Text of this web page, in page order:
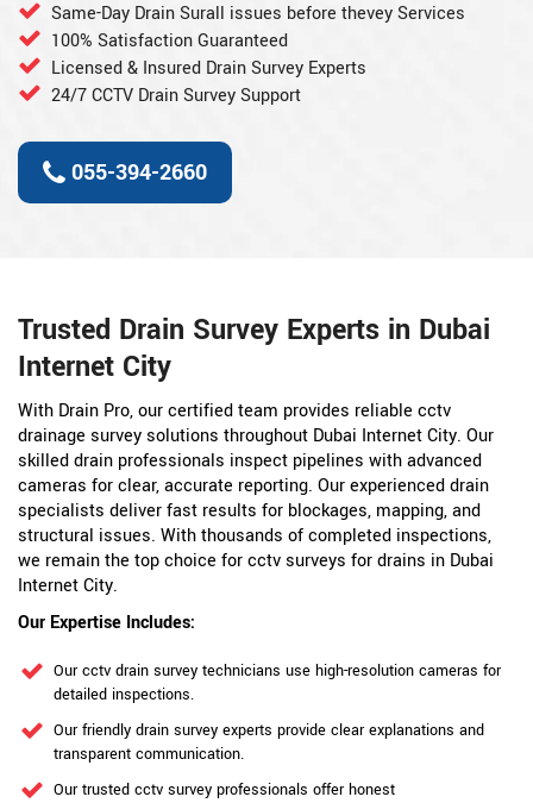
Same-Day Drain Surall issues before thevey Services
100% Satisfaction Guaranteed
Licensed & Insured Drain Survey Experts
24/7 CCTV Drain Survey Support
055-394-2660
Trusted Drain Survey Experts in Dubai
Internet City
With Drain Pro, our certified team provides reliable cctv
drainage survey solutions throughout Dubai Internet City. Our
skilled drain professionals inspect pipelines with advanced
cameras for clear, accurate reporting. Our experienced drain
specialists deliver fast results for blockages, mapping, and
structural issues. With thousands of completed inspections,
we remain the top choice for cctv surveys for drains in Dubai
Internet City.
Our Expertise Includes:
Our cctv drain survey technicians use high-resolution cameras for
detailed inspections.
Our friendly drain survey experts provide clear explanations and
transparent communication.
Our trusted cctv survey professionals offer honest